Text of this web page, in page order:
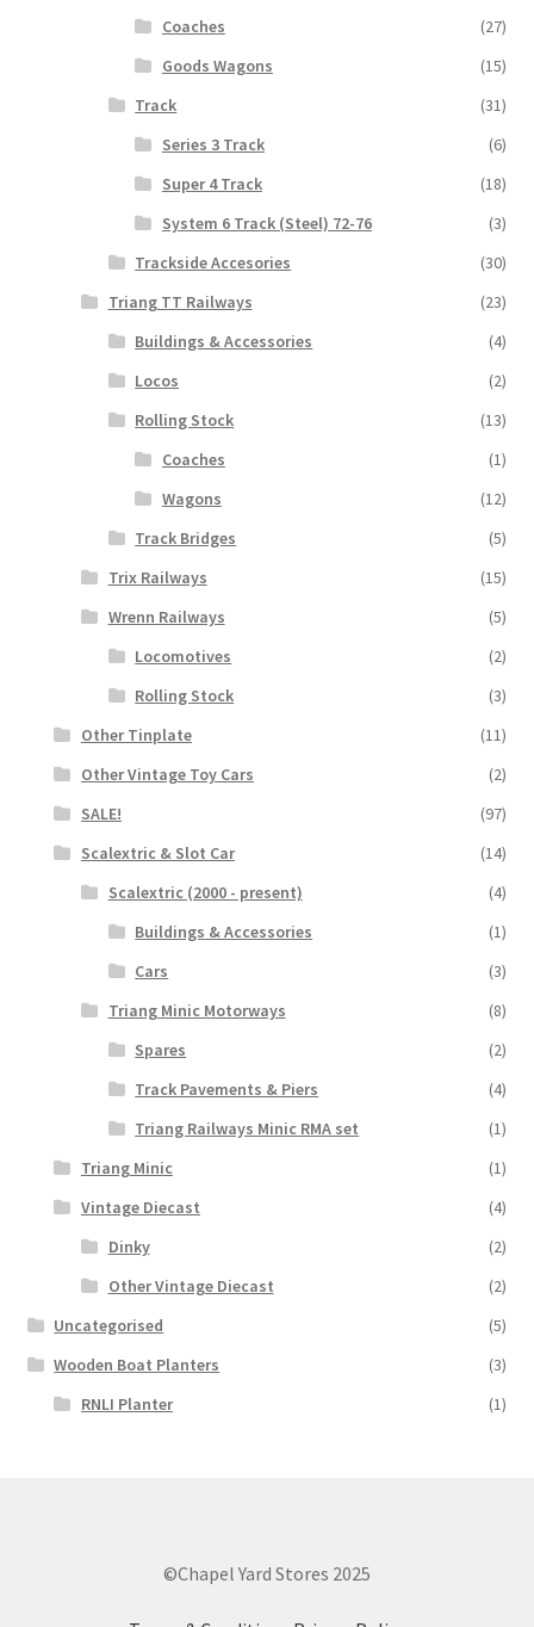
Coaches
(27)
Goods Wagons
(15)
Track
(31)
Series 3 Track
(6)
Super 4 Track
(18)
System 6 Track (Steel) 72-76
(3)
Trackside Accesories
(30)
Triang TT Railways
(23)
Buildings & Accessories
(4)
Locos
(2)
Rolling Stock
(13)
Coaches
(1)
Wagons
(12)
Track Bridges
(5)
Trix Railways
(15)
Wrenn Railways
(5)
Locomotives
(2)
Rolling Stock
(3)
Other Tinplate
(11)
Other Vintage Toy Cars
(2)
SALE!
(97)
Scalextric & Slot Car
(14)
Scalextric (2000 - present)
(4)
Buildings & Accessories
(1)
Cars
(3)
Triang Minic Motorways
(8)
Spares
(2)
Track Pavements & Piers
(4)
Triang Railways Minic RMA set
(1)
Triang Minic
(1)
Vintage Diecast
(4)
Dinky
(2)
Other Vintage Diecast
(2)
Uncategorised
(5)
Wooden Boat Planters
(3)
RNLI Planter
(1)
©Chapel Yard Stores 2025